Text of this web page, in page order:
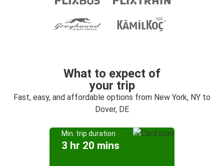
What to expect of
your trip
Fast, easy, and affordable options from New York, NY to
Dover, DE
Min. trip duration
3 hr 20 mins